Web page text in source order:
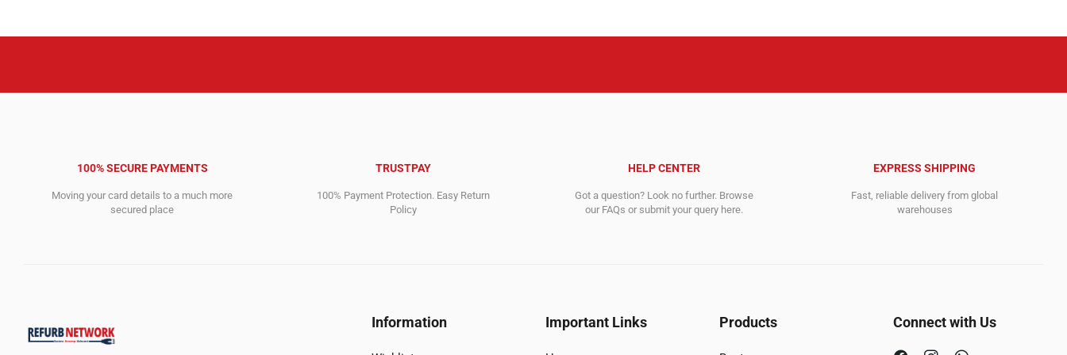
100% SECURE PAYMENTS
Moving your card details to a much more
secured place
TRUSTPAY
100% Payment Protection. Easy Return
Policy
HELP CENTER
Got a question? Look no further. Browse
our FAQs or submit your query here.
EXPRESS SHIPPING
Fast, reliable delivery from global
warehouses
Information Important Links Products Connect with Us